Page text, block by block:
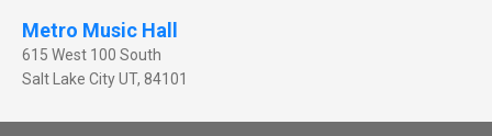
Metro Music Hall
615 West 100 South
Salt Lake CityUT, 84101